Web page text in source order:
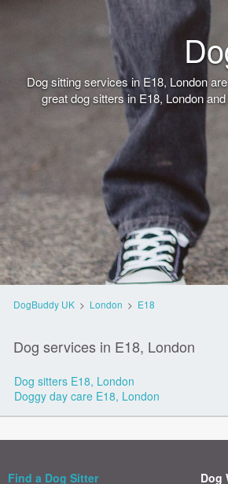
Dog sitting services in E18, London
great dog sitters in E18, London
DogBuddy UK> London > E18
Dog services in E18, London
Dog sitters E18, London
Doggy day care E18, London
Find a Dog Sitter Dog